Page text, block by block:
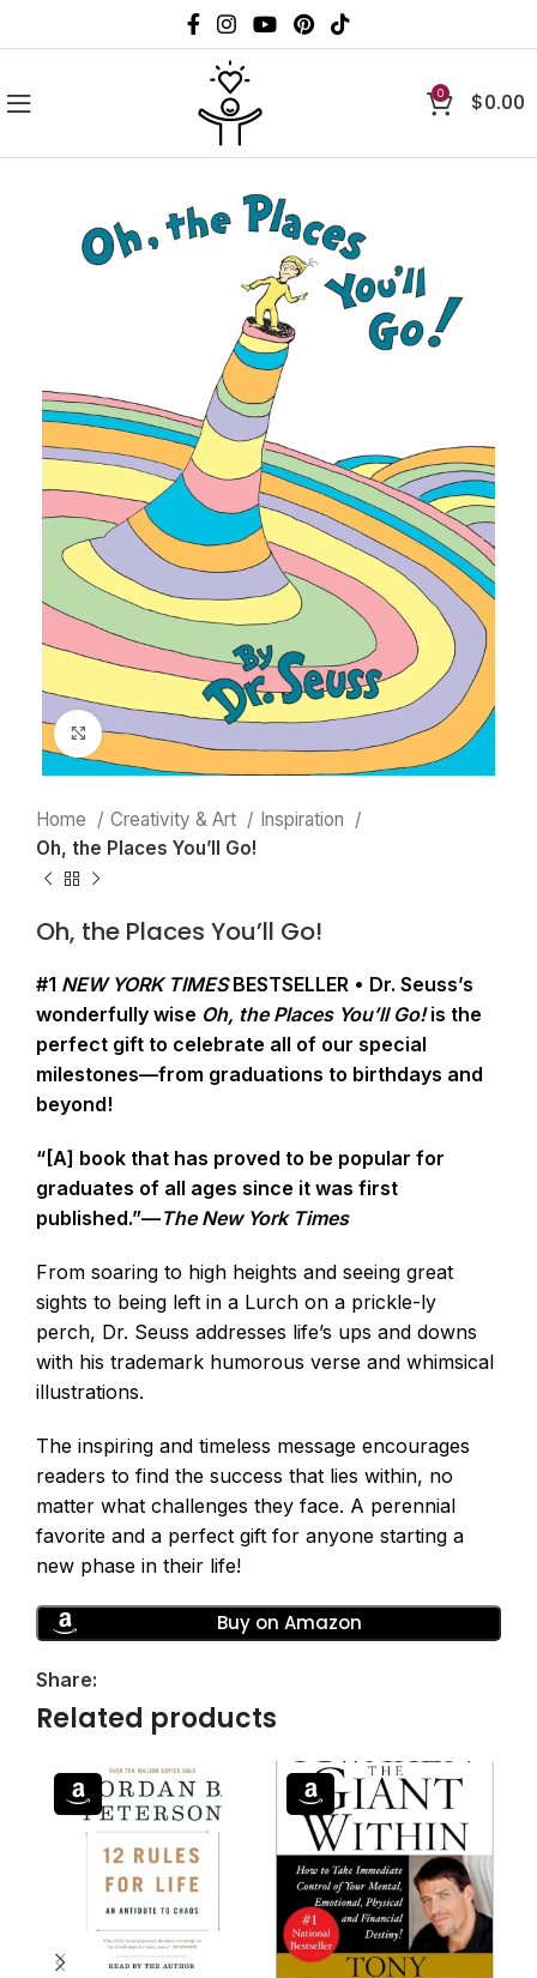
0 $0.00
Click to enlarge
Home Creativity & Art
Inspiration
Oh, the Places You’ll Go!
Oh, the Places You’ll Go!
#1 NEW YORK TIMES BESTSELLER • Dr. Seuss’s
wonderfully wise Oh, the Places You’ll Go!is the
perfect gift to celebrate all of our special
milestones—from graduations to birthdays and
beyond!
“[A] book that has proved to be popular for
graduates of all ages since it was first
published.”—The New York Times
From soaring to high heights and seeing great
sights to being left in a Lurch on a prickle-ly
perch, Dr. Seuss addresses life’s ups and downs
with his trademark humorous verse and whimsical
illustrations.
The inspiring and timeless message encourages
readers to find the success that lies within, no
matter what challenges they face. A perennial
favorite and a perfect gift for anyone starting a
new phase in their life!
Buy on Amazon
Share:
Related products